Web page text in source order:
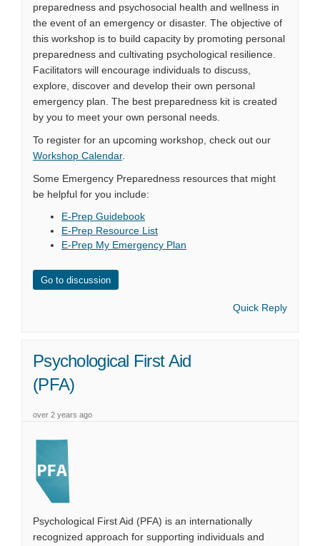
preparedness and psychosocial health and wellness in
the event of an emergency or disaster. The objective of
this workshop is to build capacity by promoting personal
preparedness and cultivating psychological resilience.
Facilitators will encourage individuals to discuss,
explore, discover and develop their own personal
emergency plan. The best preparedness kit is created
by you to meet your own personal needs.
To register for an upcoming workshop, check out our
Workshop Calendar.
Some Emergency Preparedness resources that might
be helpful for you include:
E-Prep Guidebook
E-Prep Resource List
E-Prep My Emergency Plan
Go to discussion
Quick Reply
Psychological First Aid
(PFA)
over 2 years ago
Psychological First Aid (PFA) is an internationally
recognized approach for supporting individuals and